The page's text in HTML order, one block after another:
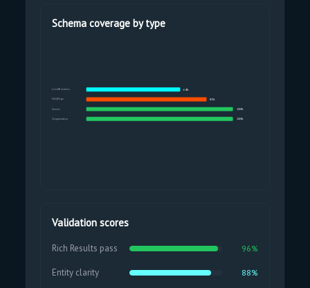
Schema coverage by type
LocalBusiness 64%
FAQPage 82%
Service 100%
Organization 100%
Validation scores
Rich Results pass 96%
Entity clarity 88%